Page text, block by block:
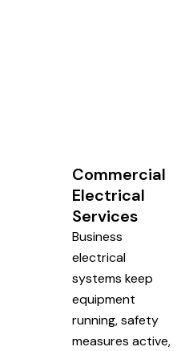
Commercial
Electrical
Services
Business
electrical
systems keep
equipment
running, safety
measures active,